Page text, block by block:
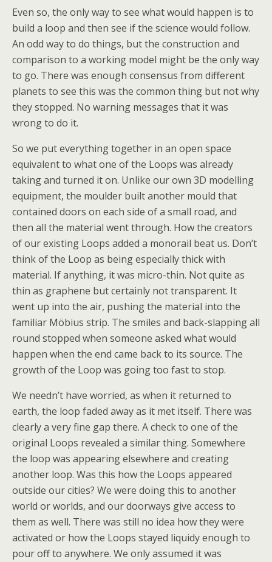
Even so, the only way to see what would happen is to
build a loop and then see if the science would follow.
An odd way to do things, but the construction and
comparison to a working model might be the only way
to go. There was enough consensus from different
planets to see this was the common thing but not why
they stopped. No warning messages that it was
wrong to do it.
So we put everything together in an open space
equivalent to what one of the Loops was already
taking and turned it on. Unlike our own 3D modelling
equipment, the moulder built another mould that
contained doors on each side of a small road, and
then all the material went through. How the creators
of our existing Loops added a monorail beat us. Don’t
think of the Loop as being especially thick with
material. If anything, it was micro-thin. Not quite as
thin as graphene but certainly not transparent. It
went up into the air, pushing the material into the
familiar Möbius strip. The smiles and back-slapping all
round stopped when someone asked what would
happen when the end came back to its source. The
growth of the Loop was going too fast to stop.
We needn’t have worried, as when it returned to
earth, the loop faded away as it met itself. There was
clearly a very fine gap there. A check to one of the
original Loops revealed a similar thing. Somewhere
the loop was appearing elsewhere and creating
another loop. Was this how the Loops appeared
outside our cities? We were doing this to another
world or worlds, and our doorways give access to
them as well. There was still no idea how they were
activated or how the Loops stayed liquidy enough to
pour off to anywhere. We only assumed it was